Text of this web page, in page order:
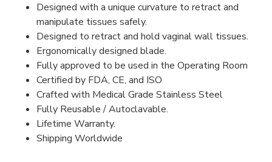
Designed with a unique curvature to retract and
manipulate tissues safely.
Designed to retract and hold vaginal wall tissues.
Ergonomically designed blade.
Fully approved to be used in the Operating Room
Certified by FDA, CE, and ISO
Crafted with Medical Grade Stainless Steel
Fully Reusable / Autoclavable.
Lifetime Warranty.
Shipping Worldwide